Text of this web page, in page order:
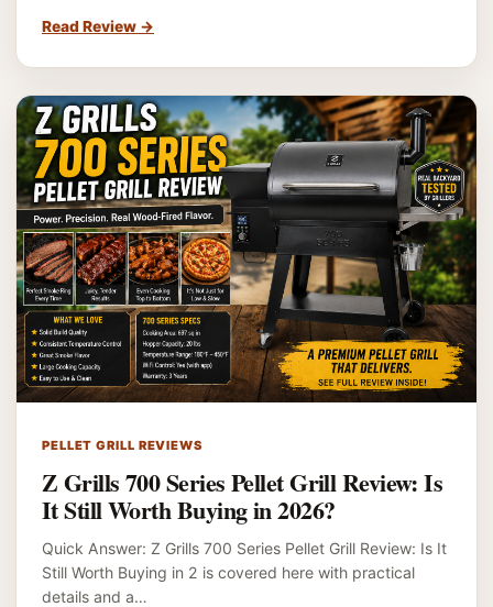
Read Review →
PELLET GRILL REVIEWS
Z Grills 700 Series Pellet Grill Review: Is
It Still Worth Buying in 2026?
Quick Answer: Z Grills 700 Series Pellet Grill Review: Is It
Still Worth Buying in 2 is covered here with practical
details and a…